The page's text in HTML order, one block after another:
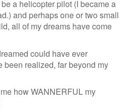
a helicopter pilot (I became a
and perhaps one or two small
all of my dreams have come
could have ever
been realized, far beyond my
how WANNERFUL my